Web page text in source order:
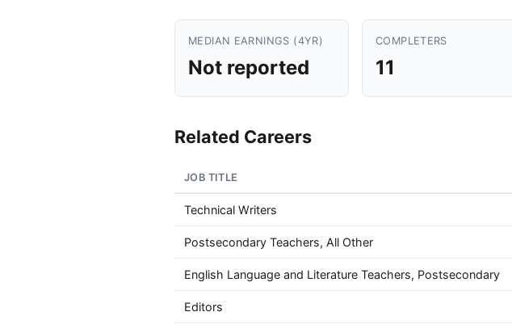
MEDIAN EARNINGS (4YR)
Not reported
COMPLETERS
11
Related Careers
JOB TITLE
Technical Writers
Postsecondary Teachers, All Other
English Language and Literature Teachers, Postsecondary
Editors